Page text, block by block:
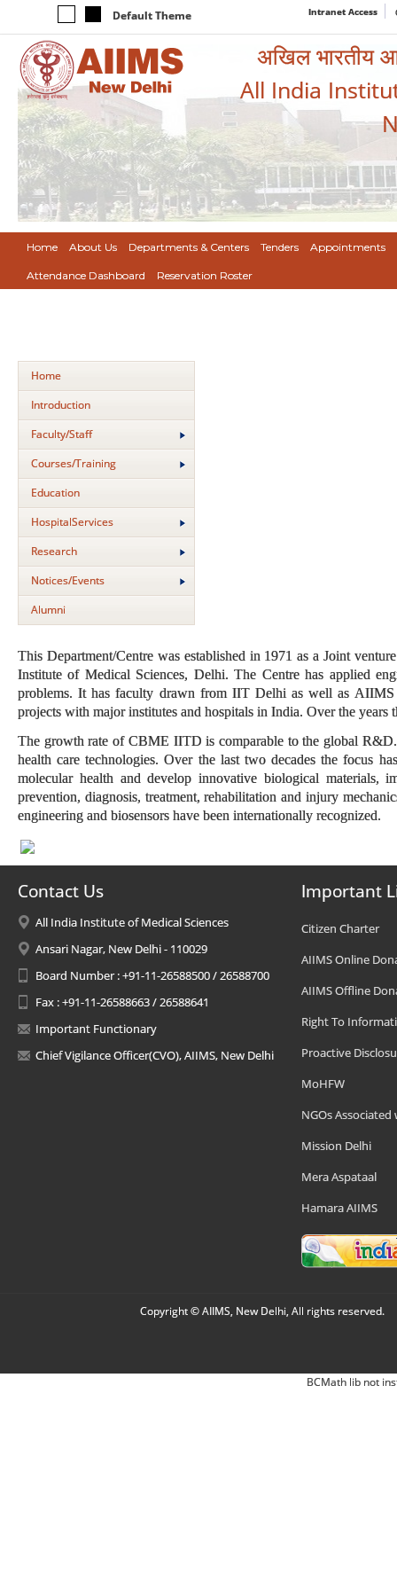
Default Theme Intranet Access
अखिल भारतीय
All India
Home About Us Departments & Centers Tenders Appointments
Attendance Dashboard Reservation Roster
Home
Introduction
Faculty/Staff
Courses/Training
Education
HospitalServices
Research
Notices/Events
Alumni
This Department/Centre was established in 1971 as a Joint
Institute of Medical Sciences, Delhi. The Centre has applied
problems. It has faculty drawn from IIT Delhi as well as
projects with major institutes and hospitals in India. Over the years
The growth rate of CBME IITD is comparable to the global
health care technologies. Over the last two decades the focus
molecular health and develop innovative biological materials,
prevention, diagnosis, treatment, rehabilitation and injury
engineering and biosensors have been internationally recognized.
Contact Us
All India Institute of Medical Sciences
Ansari Nagar, New Delhi - 110029
Board Number : +91-11-26588500 / 26588700
Fax : +91-11-26588663 / 26588641
Important Functionary
Chief Vigilance Officer(CVO), AIIMS, New Delhi
Important
Citizen Charter
AIIMS Online
AIIMS Offline
Right To
Proactive
MoHFW
NGOs Associated
Mission Delhi
Mera Aspataal
Hamara AIIMS
Copyright © AIIMS, New Delhi, All rights reserved.
BCMath lib not